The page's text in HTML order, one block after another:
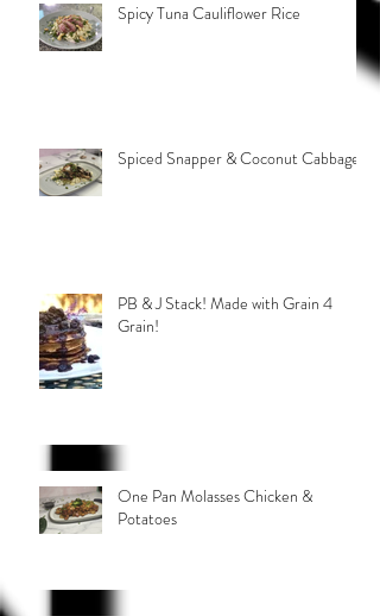
Spicy Tuna Cauliflower Rice
Spiced Snapper & Coconut Cabbage
PB & J Stack! Made with Grain 4
Grain!
One Pan Molasses Chicken &
Potatoes